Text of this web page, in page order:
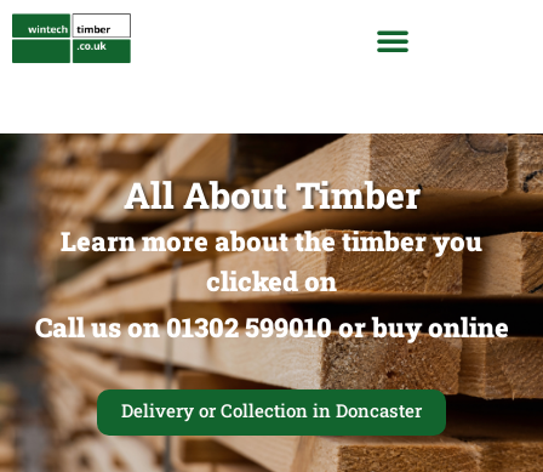
All About Timber
Learn more about the timber you
clicked on
Call us on 01302 599010 or buy online
Delivery or Collection in Doncaster